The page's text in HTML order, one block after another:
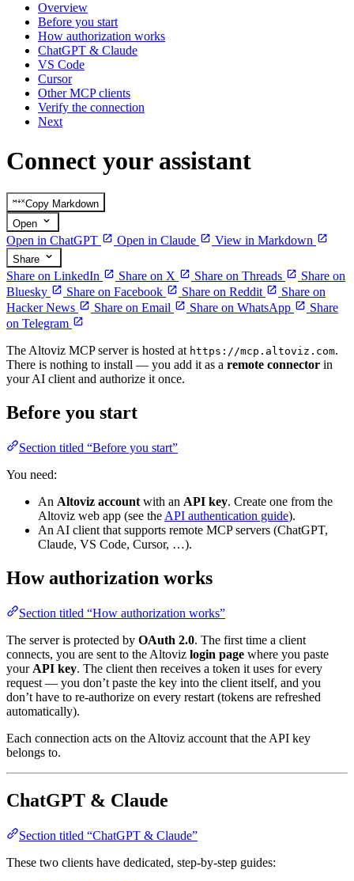
Overview
Before you start
How authorization works
ChatGPT & Claude
VS Code
Cursor
Other MCP clients
Verify the connection
Next
Connect your assistant
Copy Markdown
Open
Open in ChatGPT Open in Claude View in Markdown
Share
Share on LinkedIn Share on X Share on Threads
Share on
Bluesky
Share on Facebook Share on Reddit
Share on
Hacker News
Share on Email Share on WhatsApp
Share
on Telegram
The Altoviz MCP server is hosted at https://mcp.altoviz.com.
There is nothing to install — you add it as a remote connector in
your AI client and authorize it once.
Before you start
Section titled “Before you start”
You need:
An Altoviz account with an API key. Create one from the
Altoviz web app (see the API authentication guide).
An AI client that supports remote MCP servers (ChatGPT,
Claude, VS Code, Cursor, …).
How authorization works
Section titled “How authorization works”
The server is protected by OAuth 2.0. The first time a client
connects, you are sent to the Altoviz login page where you paste
your API key. The client then receives a token it uses for every
request — you don’t paste the key into the client itself, and you
don’t have to re-authorize on every restart (tokens are refreshed
automatically).
Each connection acts on the Altoviz account that the API key
belongs to.
ChatGPT & Claude
Section titled “ChatGPT & Claude”
These two clients have dedicated, step-by-step guides: